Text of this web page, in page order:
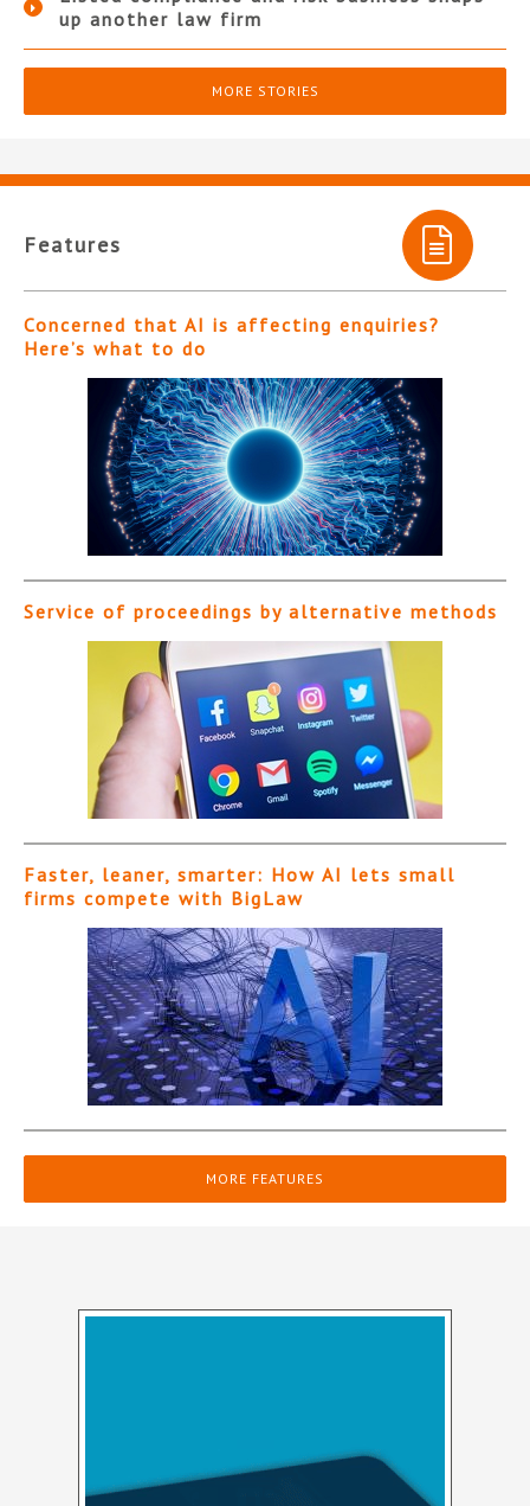
up another law firm
MORE STORIES
Features
Concerned that AI is affecting enquiries?
Here’s what to do
Service of proceedings by alternative methods
Faster, leaner, smarter: How AI lets small
firms compete with BigLaw
MORE FEATURES